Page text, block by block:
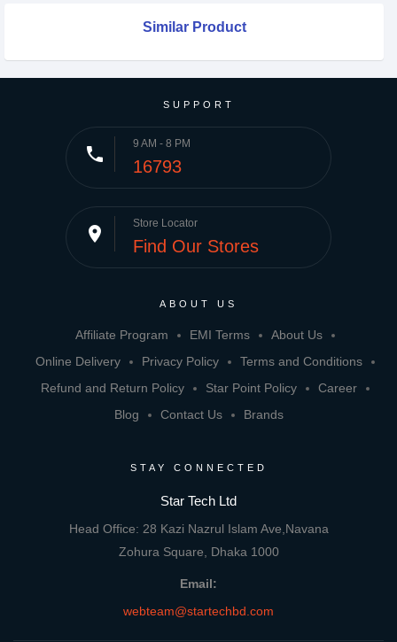
Similar Product
SUPPORT
phone 9 AM - 8 PM
16793
place Store Locator
Find Our Stores
ABOUT US
Affiliate Program EMI Terms
About Us
Online Delivery
Privacy Policy
Terms and Conditions
Refund and Return Policy
Star Point Policy
Career
Blog
Contact Us Brands
STAY CONNECTED
Star Tech Ltd
Head Office: 28 Kazi Nazrul Islam Ave,Navana
Zohura Square, Dhaka 1000
Email:
webteam@startechbd.com